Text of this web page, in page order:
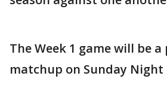
The Week 1 game will be
matchup on Sunday Night